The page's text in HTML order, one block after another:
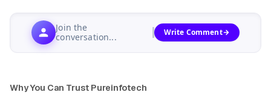
Join the
conversation...
Write Comment
Why You Can Trust Pureinfotech